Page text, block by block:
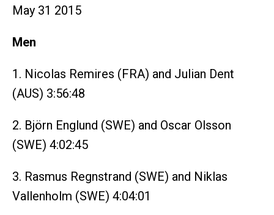
May 31 2015
Men
1. Nicolas Remires (FRA) and Julian Dent
(AUS) 3:56:48
2. Björn Englund (SWE) and Oscar Olsson
(SWE) 4:02:45
3. Rasmus Regnstrand (SWE) and Niklas
Vallenholm (SWE) 4:04:01